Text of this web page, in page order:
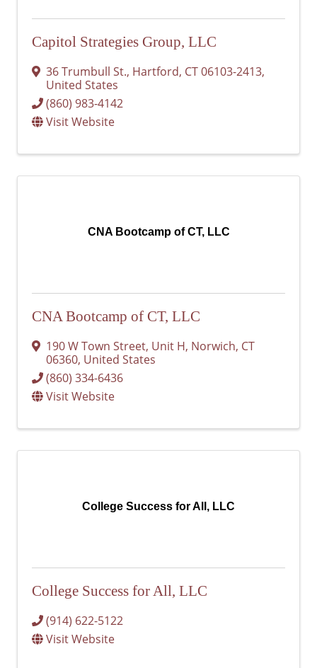
Capitol Strategies Group, LLC
36 Trumbull St., Hartford, CT06103-2413,
United States
(860) 983-4142
Visit Website
CNA Bootcamp of CT, LLC
CNA Bootcamp of CT, LLC
190 W Town Street, Unit H, Norwich, CT
06360, United States
(860) 334-6436
Visit Website
College Success for All, LLC
College Success for All, LLC
(914) 622-5122
Visit Website